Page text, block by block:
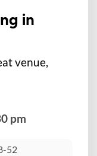
in
venue,
pm
52